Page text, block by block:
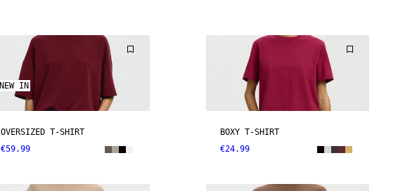
NEW IN
OVERSIZED T-SHIRT
€59.99
BOXY T-SHIRT
€24.99